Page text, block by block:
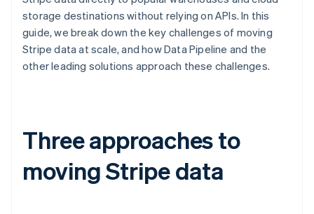
storage destinations without relying on APIs. In this
guide, we break down the key challenges of moving
Stripe data at scale, and how Data Pipeline and the
other leading solutions approach these challenges.
Three approaches to
moving Stripe data